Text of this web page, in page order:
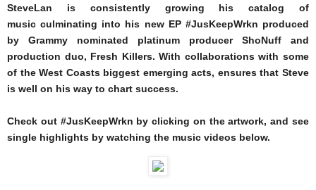
SteveLan is consistently growing his catalog of
music culminating into his new EP #JusKeepWrkn produced
by Grammy nominated platinum producer ShoNuff and
production duo, Fresh Killers. With collaborations with some
of the West Coasts biggest emerging acts, ensures that Steve
is well on his way to chart success.
Check out #JusKeepWrkn by clicking on the artwork, and see
single highlights by watching the music videos below.